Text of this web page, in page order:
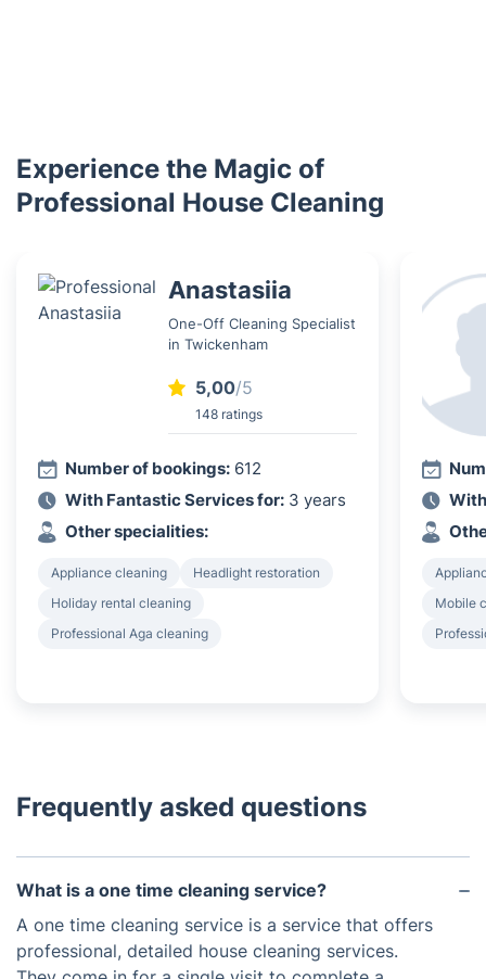
Experience the Magic of
Professional House Cleaning
Anastasiia
One-Off Cleaning Specialist
in Twickenham
5,00/5
148 ratings
Number of bookings: 612
With Fantastic Services for: 3 years
Other specialities:
Appliance cleaning
Headlight restoration
Holiday rental cleaning
Professional Aga cleaning
Mobile
Frequently asked questions
What is a one time cleaning service?
A one time cleaning service is a service that offers
professional, detailed house cleaning services.